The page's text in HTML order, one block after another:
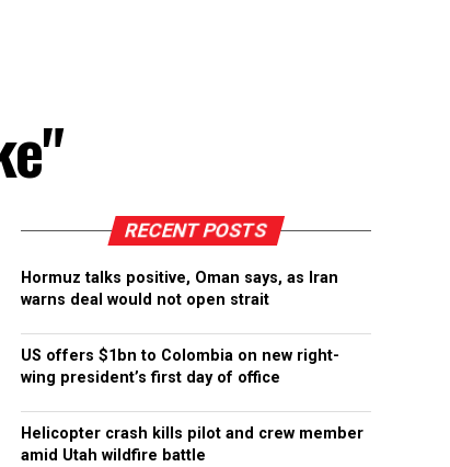
RECENT POSTS
Hormuz talks positive, Oman says, as Iran
warns deal would not open strait
US offers $1bn to Colombia on new right-
wing president’s first day of office
Helicopter crash kills pilot and crew member
amid Utah wildfire battle